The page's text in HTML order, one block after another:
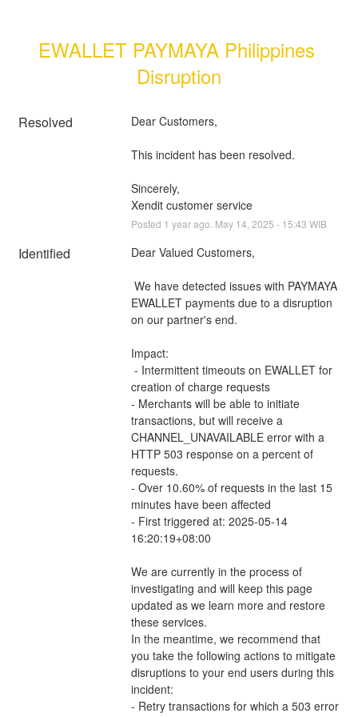
EWALLET PAYMAYA Philippines
Disruption
Resolved Dear Customers,
This incident has been resolved.
Sincerely,
Xendit customer service
Posted 1 year ago. May 14 2025 - 15:43 WIB
Identified Dear Valued Customers,
EWALLET payments due to a disruption
on our partner's end.
Impact:
creation of charge requests
- Merchants will be able to initiate
transactions, but will receive a
CHANNEL_UNAVAILABLE error with a
HTTP 503 response on a percent of
requests.
- Over 10.60% of requests in the last 15
minutes have been affected
- First triggered at: 2025-05-14
16:20:19+08:00
We are currently in the process of
investigating and will keep this page
updated as we learn more and restore
these services.
In the meantime, we recommend that
you take the following actions to mitigate
disruptions to your end users during this
incident:
- Retry transactions for which a 503 error